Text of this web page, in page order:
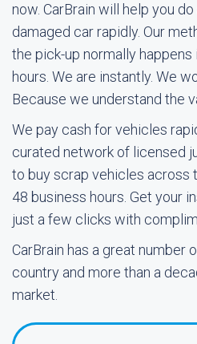
now. CarBrain will help you
damaged car rapidly. Our
the pick-up normally
hours. We are instantly. We
Because we understand the
We pay cash for vehicles
curated network of licensed
to buy scrap vehicles across
48 business hours. Get your
just a few clicks with
CarBrain has a great number
country and more than a
market.